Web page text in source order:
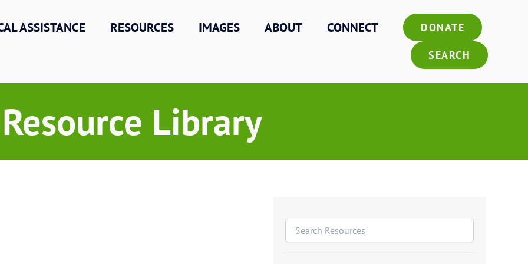
ASSISTANCE RESOURCES IMAGES ABOUT CONNECT DONATE
SEARCH
Resource Library